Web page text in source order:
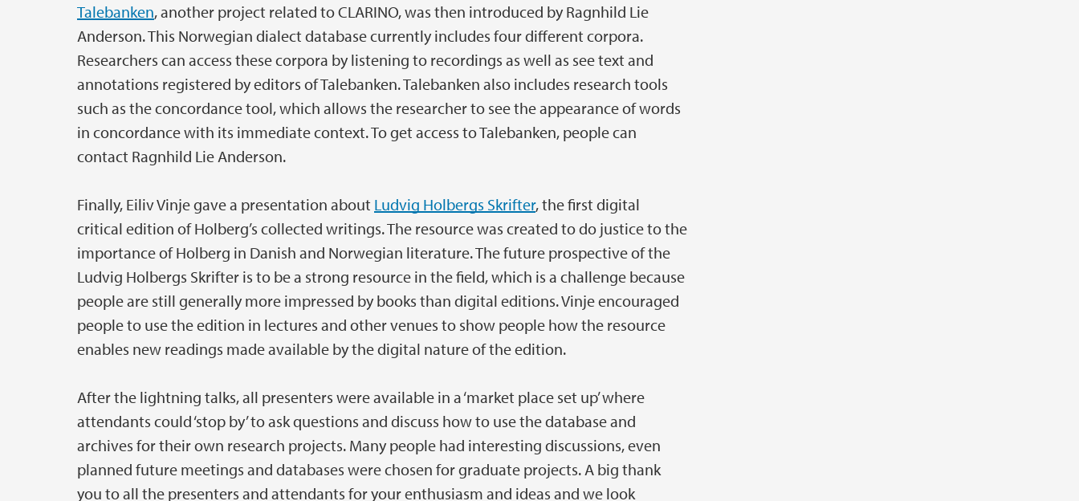
Talebanken, another project related to CLARINO, was then introduced by Ragnhild Lie
Anderson. This Norwegian dialect database currently includes four different corpora.
Researchers can access these corpora by listening to recordings as well as see text and
annotations registered by editors of Talebanken. Talebanken also includes research tools
such as the concordance tool, which allows the researcher to see the appearance of words
in concordance with its immediate context. To get access to Talebanken, people can
contact Ragnhild Lie Anderson.
Finally, Eiliv Vinje gave a presentation about Ludvig Holbergs Skrifter, the first digital
critical edition of Holberg’s collected writings. The resource was created to do justice to the
importance of Holberg in Danish and Norwegian literature. The future prospective of the
Ludvig Holbergs Skrifter is to be a strong resource in the field, which is a challenge because
people are still generally more impressed by books than digital editions. Vinje encouraged
people to use the edition in lectures and other venues to show people how the resource
enables new readings made available by the digital nature of the edition.
After the lightning talks, all presenters were available in a ‘market place set up’ where
attendants could ‘stop by’ to ask questions and discuss how to use the database and
archives for their own research projects. Many people had interesting discussions, even
planned future meetings and databases were chosen for graduate projects. A big thank
you to all the presenters and attendants for your enthusiasm and ideas and we look